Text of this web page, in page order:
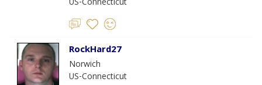
US-Connecticut
RockHard27
Norwich
US-Connecticut